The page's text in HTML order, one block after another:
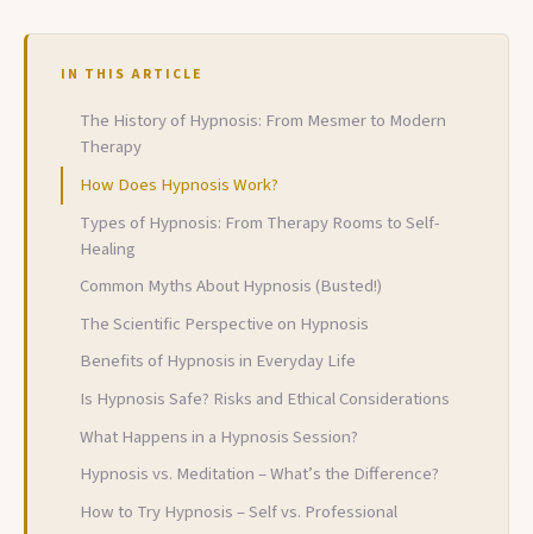
IN THIS ARTICLE
The History of Hypnosis: From Mesmer to Modern
Therapy
How Does Hypnosis Work?
Types of Hypnosis: From Therapy Rooms to Self-
Healing
Common Myths About Hypnosis (Busted!)
The Scientific Perspective on Hypnosis
Benefits of Hypnosis in Everyday Life
Is Hypnosis Safe? Risks and Ethical Considerations
What Happens in a Hypnosis Session?
Hypnosis vs. Meditation – What’s the Difference?
How to Try Hypnosis – Self vs. Professional